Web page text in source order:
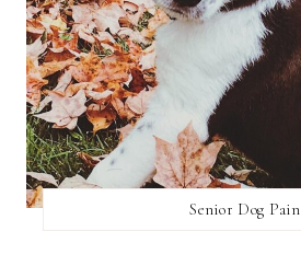
Senior Dog Pain